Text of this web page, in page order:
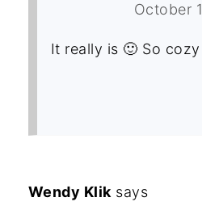
October
It really is 🙂 So
Wendy Klik says